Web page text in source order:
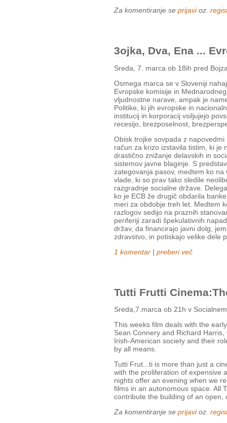
Za komentiranje se prijavioz.
3ojka, Dva, Ena ...
Sreda, 7. marca ob 18ih pred
Osmega marca se v Sloveniji
Evropske komisije in
vljudnostne narave, ampak je
Politike, ki jih evropske in
institucij in korporacij vsiljujejo
recesijo, brezposelnost,
Obisk trojke sovpada z
račun za krizo izstavila tistim, ki je
drastično znižanje delavskih in
sistemov javne blaginje. S
zategovanja pasov, medtem ko
vlade, ki so prav tako sledile
razgradnje socialne države.
ko je ECB že drugič obdarila
meri za obdobje treh let. Medtem
razlogov sedijo na praznih
periferiji zaradi špekulativnih
držav, da financirajo javni dolg,
zdravstvo, in potiskajo velike dele
1 komentar | preberi več
Tutti Frutti
Sreda,7.marca ob 21h v
This weeks film deals with the
Sean Connery and Richard
Irish-American society and their
by all means.
Tutti Frut...ti is more than just a
with the proliferation of expensive
nights offer an evening when we
films in an autonomous space. All
contribute the building of an open,
Za komentiranje se prijavioz.